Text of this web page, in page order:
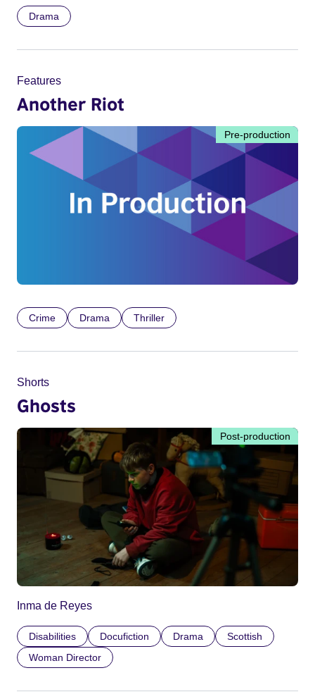
Drama
Features
Another Riot
Pre-production
Crime Drama Thriller
Shorts
Ghosts
Post-production
Inma de Reyes
Disabilities Docufiction Drama
Scottish
Woman Director